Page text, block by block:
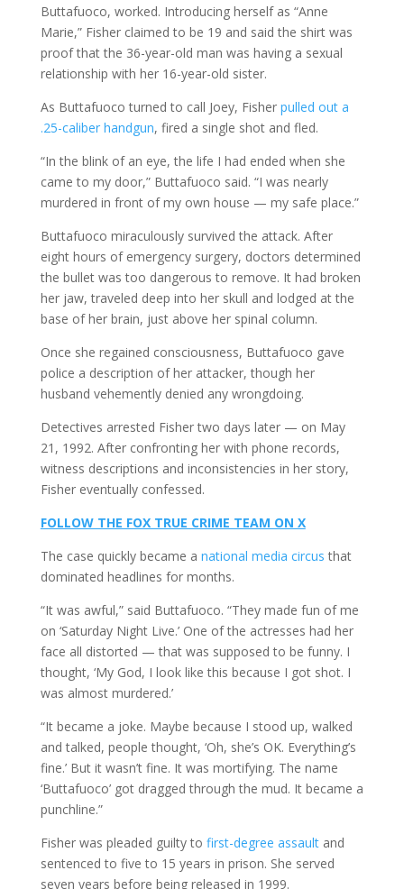
Buttafuoco, worked. Introducing herself as “Anne
Marie,” Fisher claimed to be 19 and said the shirt was
proof that the 36-year-old man was having a sexual
relationship with her 16-year-old sister.
As Buttafuoco turned to call Joey, Fisher pulled out a
.25-caliber handgun, fired a single shot and fled.
“In the blink of an eye, the life I had ended when she
came to my door,” Buttafuoco said. “I was nearly
murdered in front of my own house — my safe place.”
Buttafuoco miraculously survived the attack. After
eight hours of emergency surgery, doctors determined
the bullet was too dangerous to remove. It had broken
her jaw, traveled deep into her skull and lodged at the
base of her brain, just above her spinal column.
Once she regained consciousness, Buttafuoco gave
police a description of her attacker, though her
husband vehemently denied any wrongdoing.
Detectives arrested Fisher two days later — on May
21, 1992. After confronting her with phone records,
witness descriptions and inconsistencies in her story,
Fisher eventually confessed.
FOLLOW THE FOX TRUE CRIME TEAM ON X
The case quickly became a national media circus that
dominated headlines for months.
“It was awful,” said Buttafuoco. “They made fun of me
on ‘Saturday Night Live.’ One of the actresses had her
face all distorted — that was supposed to be funny. I
thought, ‘My God, I look like this because I got shot. I
was almost murdered.’
“It became a joke. Maybe because I stood up, walked
and talked, people thought, ‘Oh, she’s OK. Everything’s
fine.’ But it wasn’t fine. It was mortifying. The name
‘Buttafuoco’ got dragged through the mud. It became a
punchline.”
Fisher was pleaded guilty to first-degree assaultand
sentenced to five to 15 years in prison. She served
seven years before being released in 1999.